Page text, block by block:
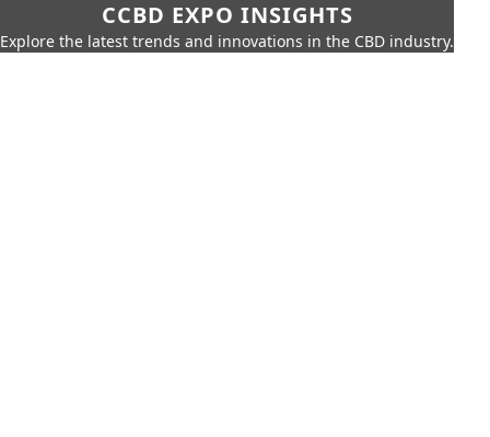
CCBD EXPO INSIGHTS
Explore the latest trends and innovations in the CBD industry.